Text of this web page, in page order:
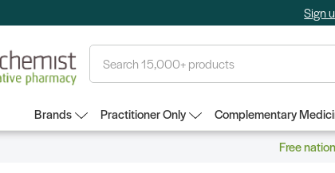
Sign
Brands Practitioner Only Complementary
Free